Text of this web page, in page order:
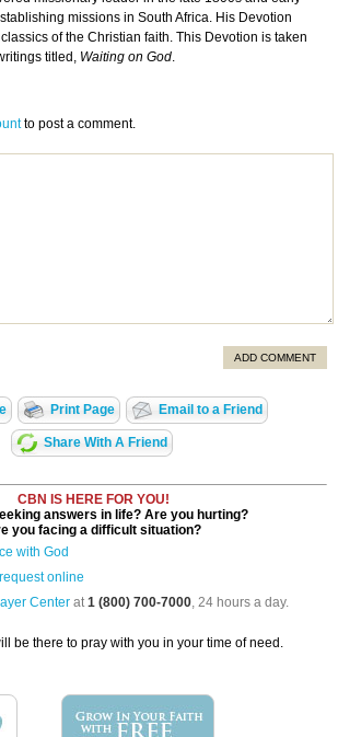
missions in South Africa. His Devotion
of the Christian faith. This Devotion is taken
titled, Waiting on God.
to post a comment.
ADD COMMENT
Print Page Email to a Friend
Share With A Friend
CBN IS HERE FOR YOU!
answers in life? Are you hurting?
you facing a difficult situation?
with God
online
Center at1 (800) 700-7000, 24 hours a day.
be there to pray with you in your time of need.